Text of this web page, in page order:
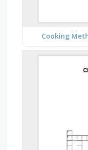
Cooking